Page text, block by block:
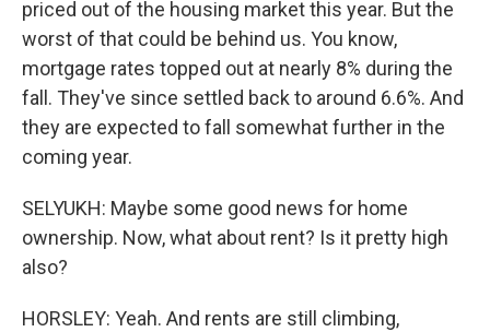
priced out of the housing market this year. But the
worst of that could be behind us. You know,
mortgage rates topped out at nearly 8% during the
fall. They've since settled back to around 6.6%. And
they are expected to fall somewhat further in the
coming year.
SELYUKH: Maybe some good news for home
ownership. Now, what about rent? Is it pretty high
also?
HORSLEY: Yeah. And rents are still climbing,